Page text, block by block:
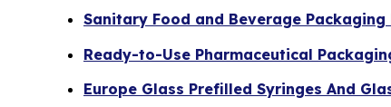
Sanitary Food and Beverage
Ready-to-Use Pharmaceutical
Europe Glass Prefilled Syringes And